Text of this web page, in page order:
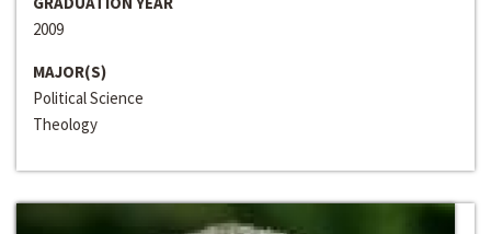
2009
MAJOR(S)
Political Science
Theology